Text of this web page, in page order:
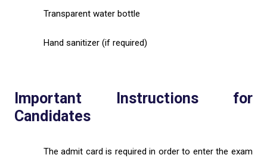
Transparent water bottle
Hand sanitizer (if required)
Important Instructions for
Candidates
The admit card is required in order to enter the exam